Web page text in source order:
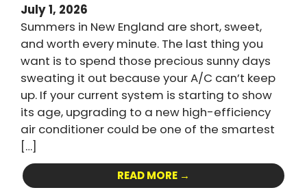
July 1, 2026
Summers in New England are short, sweet,
and worth every minute. The last thing you
want is to spend those precious sunny days
sweating it out because your A/C can’t keep
up. If your current system is starting to show
its age, upgrading to a new high-efficiency
air conditioner could be one of the smartest
[…]
READ MORE →